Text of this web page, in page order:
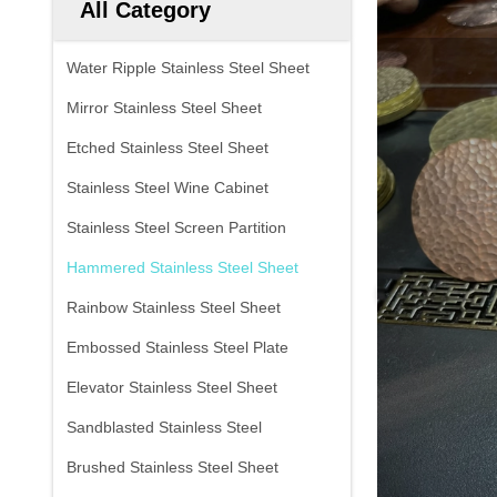
All Category
Water Ripple Stainless Steel Sheet
Mirror Stainless Steel Sheet
Etched Stainless Steel Sheet
Stainless Steel Wine Cabinet
Stainless Steel Screen Partition
Hammered Stainless Steel Sheet
Rainbow Stainless Steel Sheet
Embossed Stainless Steel Plate
Elevator Stainless Steel Sheet
Sandblasted Stainless Steel
Brushed Stainless Steel Sheet